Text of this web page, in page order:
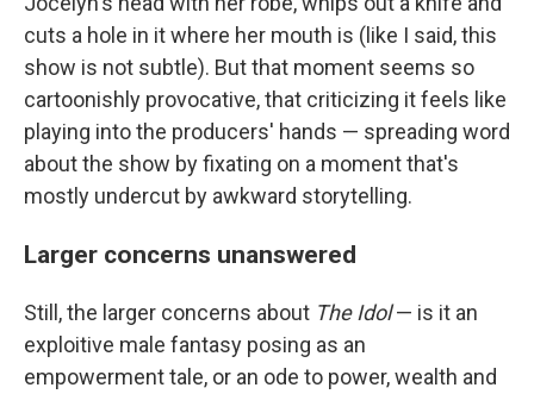
cuts a hole in it where her mouth is (like I said, this
show is not subtle). But that moment seems so
cartoonishly provocative, that criticizing it feels like
playing into the producers' hands — spreading word
about the show by fixating on a moment that's
mostly undercut by awkward storytelling.
Larger concerns unanswered
Still, the larger concerns about The Idol— is it an
exploitive male fantasy posing as an
empowerment tale, or an ode to power, wealth and